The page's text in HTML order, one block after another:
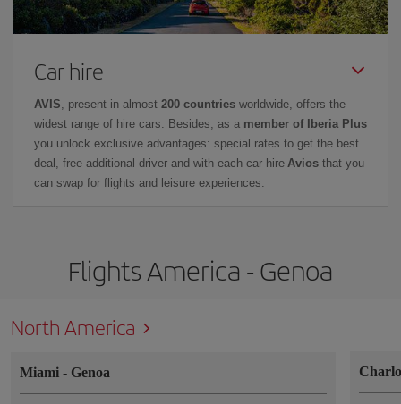
Car hire
AVIS , present in almost 200 countries worldwide, offers the
widest range of hire cars. Besides, as a member of Iberia Plus
you unlock exclusive advantages: special rates to get the best
deal, free additional driver and with each car hire Avios that you
can swap for flights and leisure experiences.
Flights America - Genoa
North America
Miami - Genoa